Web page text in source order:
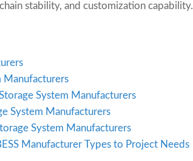
stability, and customization capability.
Manufacturers
System Manufacturers
System Manufacturers
System Manufacturers
Manufacturer Types to Project Needs